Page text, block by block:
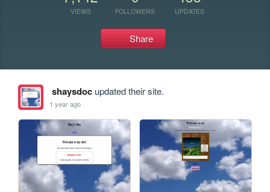
VIEWS FOLLOWERS UPDATES
Share
shaysdocupdated their site.
1 year ago